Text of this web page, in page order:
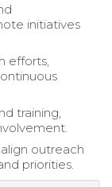
initiatives
efforts,
training,
outreach
priorities.